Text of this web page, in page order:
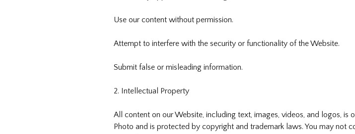
Use our content without permission.
Attempt to interfere with the security or functionality of the Website.
Submit false or misleading information.
2. Intellectual Property
All content on our Website, including text, images, videos, and logos,
Photo and is protected by copyright and trademark laws. You may not